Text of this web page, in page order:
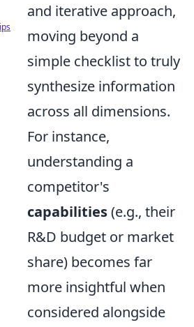
and iterative approach,
moving beyond a
simple checklist to truly
synthesize information
across all dimensions.
For instance,
understanding a
competitor's
capabilities(e.g., their
R&D budget or market
share) becomes far
more insightful when
considered alongside